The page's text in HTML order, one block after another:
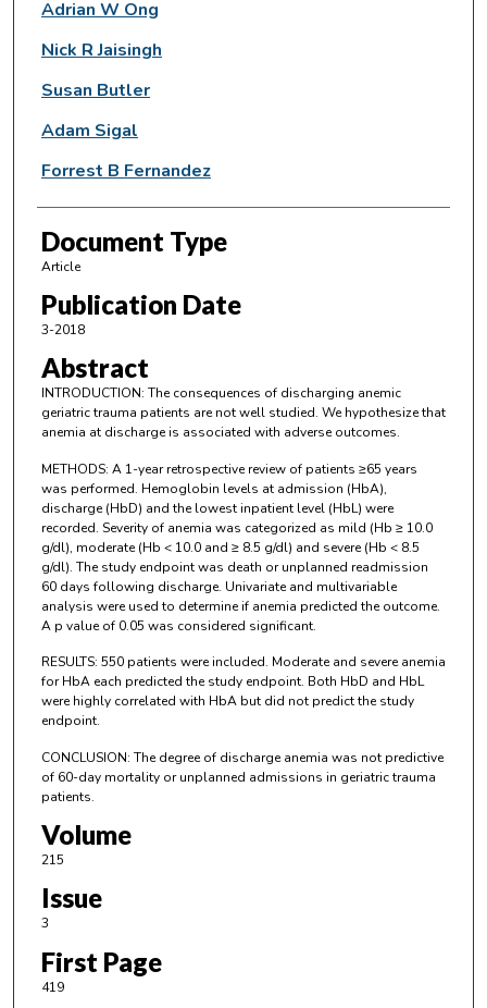
Authors
Adrian W Ong
Nick R Jaisingh
Susan Butler
Adam Sigal
Forrest B Fernandez
Document Type
Article
Publication Date
3-2018
Abstract
INTRODUCTION: The consequences of discharging anemic
geriatric trauma patients are not well studied. We hypothesize that
anemia at discharge is associated with adverse outcomes.
METHODS: A 1-year retrospective review of patients ≥65 years
was performed. Hemoglobin levels at admission (HbA),
discharge (HbD) and the lowest inpatient level (HbL) were
recorded. Severity of anemia was categorized as mild (Hb ≥ 10.0
g/dl), moderate (Hb < 10.0 and ≥ 8.5 g/dl) and severe (Hb < 8.5
g/dl). The study endpoint was death or unplanned readmission
60 days following discharge. Univariate and multivariable
analysis were used to determine if anemia predicted the outcome.
A p value of 0.05 was considered significant.
RESULTS: 550 patients were included. Moderate and severe anemia
for HbA each predicted the study endpoint. Both HbD and HbL
were highly correlated with HbA but did not predict the study
endpoint.
CONCLUSION: The degree of discharge anemia was not predictive
of 60-day mortality or unplanned admissions in geriatric trauma
patients.
Volume
215
Issue
3
First Page
419